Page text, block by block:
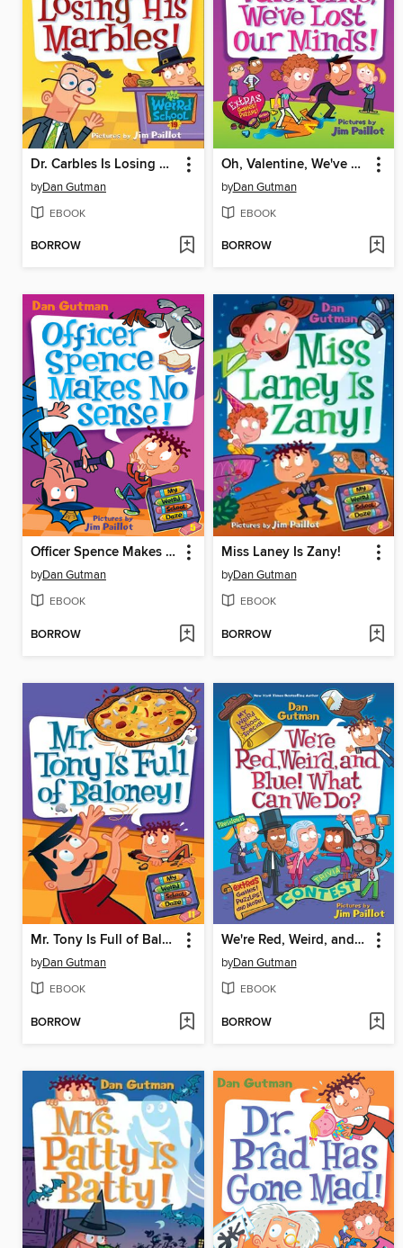
Dr. Carbles Is Losing His Marbles!
byDan Gutman
EBOOK
BORROW
Oh, Valentine, We've Lost Our Minds!
byDan Gutman
EBOOK
BORROW
Officer Spence Makes No Sense
byDan Gutman
EBOOK
BORROW
Miss Laney Is Zany!
byDan Gutman
EBOOK
BORROW
Mr. Tony Is Full of Baloney!
byDan Gutman
EBOOK
BORROW
We're Red, Weird, and Blue! What Can We Do?
byDan Gutman
EBOOK
BORROW